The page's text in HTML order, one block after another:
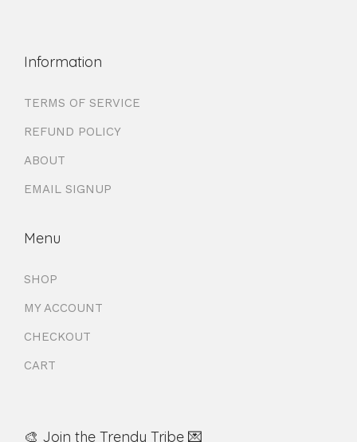
Information
TERMS OF SERVICE
REFUND POLICY
ABOUT
EMAIL SIGNUP
Menu
SHOP
MY ACCOUNT
CHECKOUT
CART
🎨 Join the Trendy Tribe 💌